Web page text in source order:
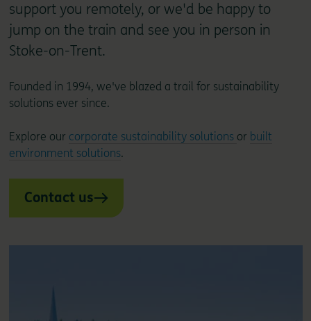
support you remotely, or we'd be happy to
jump on the train and see you in person in
Stoke-on-Trent.
Founded in 1994, we've blazed a trail for sustainability
solutions ever since.
Explore our corporate sustainability solutions or built
environment solutions.
Contact us